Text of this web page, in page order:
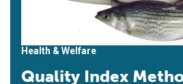
Health & Welfare
Quality Index